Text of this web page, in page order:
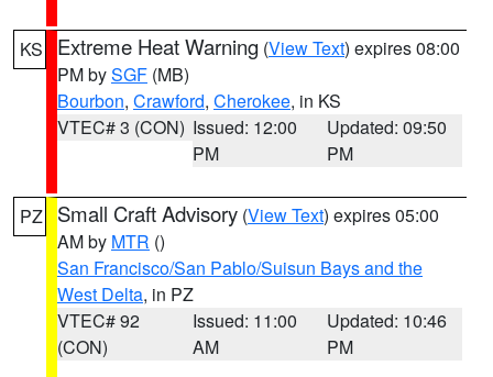
KS Extreme Heat Warning (View Text) expires 08:00
PM bySGF (MB)
Bourbon, Crawford, Cherokee, in KS
VTEC# 3 (CON) Issued: 12:00
PM
Updated: 09:50
PM
PZ Small Craft Advisory (View Text) expires 05:00
AM by MTR ()
San Francisco/San Pablo/Suisun Bays and the
West Delta, in PZ
VTEC# 92
(CON)
Issued: 11:00
AM
Updated: 10:46
PM